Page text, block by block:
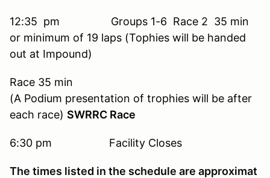
12:35 pm Groups 1-6 Race 2 35 min
or minimum of 19 laps (Tophies will be handed
out at Impound)
Race 35 min
(A Podium presentation of trophies will be after
each race) SWRRC Race
6:30 pm Facility Closes
The times listed in the schedule are approximat